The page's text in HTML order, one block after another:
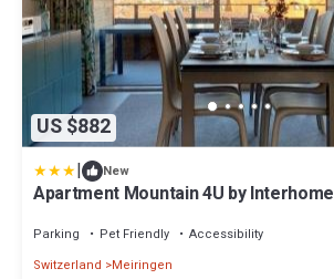
US $882
| New
Apartment Mountain 4U by Interhome
Parking Pet Friendly
Accessibility
Switzerland
Meiringen